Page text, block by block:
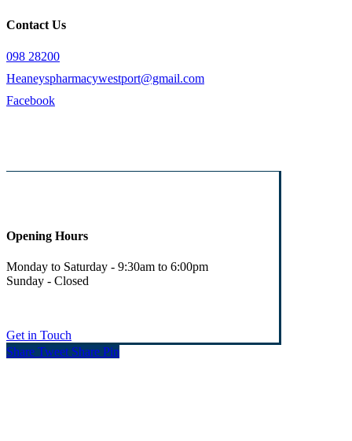
Contact Us
098 28200
Heaneyspharmacywestport@gmail.com
Facebook
Opening Hours
Monday to Saturday - 9:30am to 6:00pm
Sunday - Closed
Get in Touch
Share Tweet Share Pin